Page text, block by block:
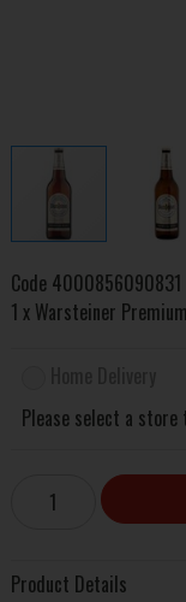
Code 4000856090831
1 x Warsteiner
Please select a
Product Details